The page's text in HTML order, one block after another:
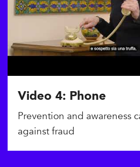
Video 4: Phone
Prevention and awareness
against fraud